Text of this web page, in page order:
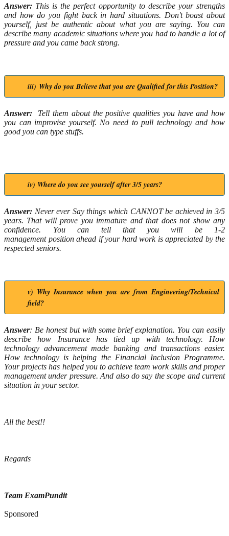
Answer: This is the perfect opportunity to describe your strengths
and how do you fight back in hard situations. Don't boast about
yourself, just be authentic about what you are saying. You can
describe many academic situations where you had to handle a lot of
pressure and you came back strong.
iii) Why do you Believe that you are Qualified for this Position?
Answer:
Tell them about the positive qualities you have and how
you can improvise yourself. No need to pull technology and how
good you can type stuffs.
iv) Where do you see yourself after 3/5 years?
Answer: Never ever Say things which CANNOT be achieved in 3/5
years. That will prove you immature and that does not show any
confidence. You can tell that you will be 1-2
management position ahead if your hard work is appreciated by the
respected seniors.
v) Why Insurance when you are from Engineering/Technical
field?
Answer: Be honest but with some brief explanation. You can easily
describe how Insurance has tied up with technology. How
technology advancement made banking and transactions easier.
How technology is helping the Financial Inclusion Programme.
Your projects has helped you to achieve team work skills and proper
management under pressure. And also do say the scope and current
situation in your sector.
All the best!!
Regards
Team ExamPundit
Sponsored